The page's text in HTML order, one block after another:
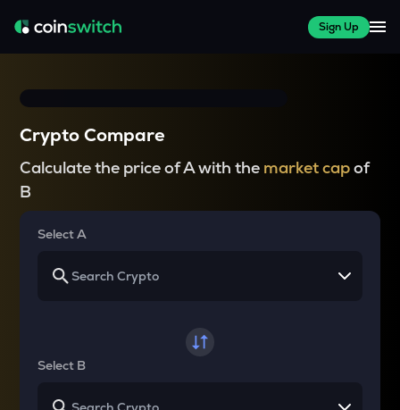
Sign Up
Crypto Compare
Calculate the price of A with the market capof
B
Select A
Select B